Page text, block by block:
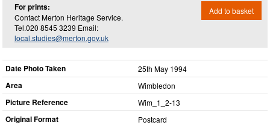
For prints:
Contact Merton Heritage Service.
Tel.020 8545 3239 Email:
local.studies@merton.gov.uk
Add to basket
Date Photo Taken 25th May 1994
Area Wimbledon
Picture Reference Wim_​1_​2-13
Original Format Postcard